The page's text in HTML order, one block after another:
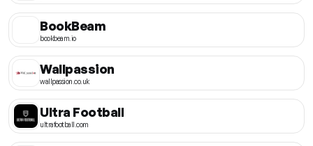
BookBeam
bookbeam.io
Wallpassion
wallpassion.co.uk
Ultra Football
ultrafootball.com